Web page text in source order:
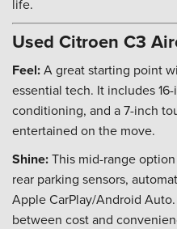
life.
Used Citroen C3
Feel:A great starting point
essential tech. It includes
conditioning, and a 7-inch
entertained on the move.
Shine:This mid-range
rear parking sensors,
Apple CarPlay/Android
between cost and